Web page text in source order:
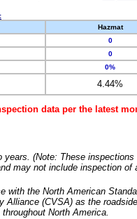
Hazmat
0
0
0%
4.44%
data per the latest
(Note: These
may not include inspection of
with the North American
Alliance (CVSA) as the
North America.